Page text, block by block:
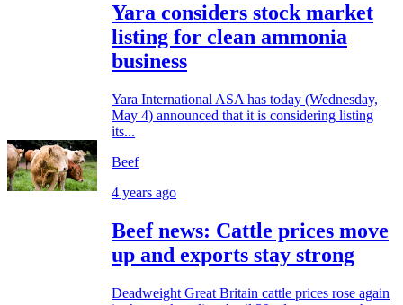
Yara considers stock market
listing for clean ammonia
business
Yara International ASA has today (Wednesday,
May 4) announced that it is considering listing
its...
Beef
4 years ago
Beef news: Cattle prices move
up and exports stay strong
Deadweight Great Britain cattle prices rose again